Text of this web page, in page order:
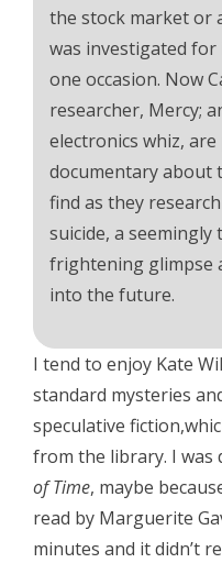
the stock market or
was investigated
one occasion. Now
researcher, Mercy;
electronics whiz,
documentary about
find as they
suicide, a seemingly
frightening glimpse
into the future.
I tend to enjoy Kate
standard mysteries
speculative
from the library. I was
of Time, maybe
read by Marguerite
minutes and it didn’t